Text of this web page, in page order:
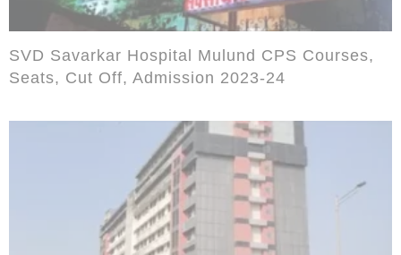
SVD Savarkar Hospital Mulund CPS Courses,
Seats, Cut Off, Admission 2023-24